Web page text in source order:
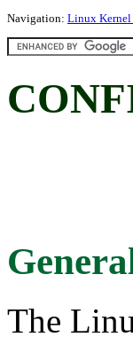
Navigation: Linux Kernel
The